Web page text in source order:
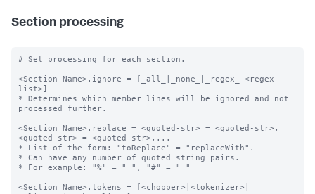
Section processing
# Set processing for each section.
<Section Name>.ignore = [_all_|_none_|_regex_ <regex-
list>]
* Determines which member lines will be ignored and not
processed further.
<Section Name>.replace = <quoted-str> = <quoted-str>,
<quoted-str> = <quoted-str>,...
* List of the form: "toReplace" = "replaceWith".
* Can have any number of quoted string pairs.
* For example: "%" = "_", "#" = "_"
<Section Name>.tokens = [<chopper>|<tokenizer>|